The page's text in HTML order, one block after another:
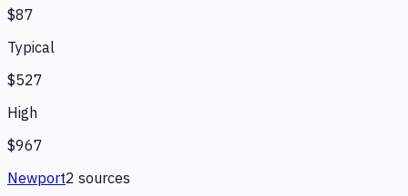
$87
Typical
$527
High
$967
Newport2 sources